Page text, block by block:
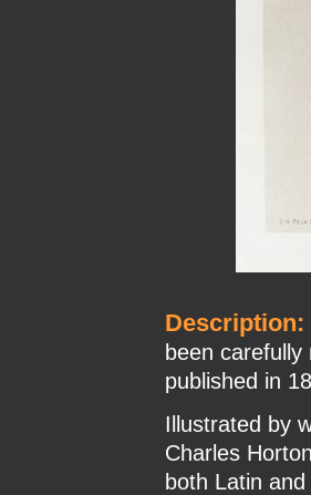
Description:
been
published in
Illustrated by
Charles
both Latin